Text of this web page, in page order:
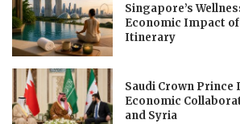
Singapore’s
Economic Impact of
Itinerary
Saudi Crown Prince
Economic
and Syria